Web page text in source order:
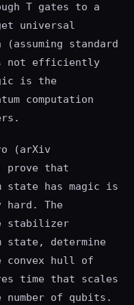
T gates to a
universal
(assuming standard
not efficiently
is the
computation
(arXiv
prove that
state has magic is
The
stabilizer
state, determine
hull of
time that scales
of qubits.